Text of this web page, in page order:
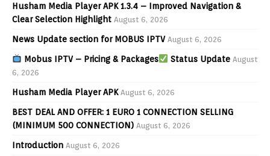
Husham Media Player APK 1.3.4 – Improved Navigation &
Clear Selection Highlight August 6, 2026
News Update section for MOBUS IPTV August 6, 2026
Mobus IPTV – Pricing & Packages Status Update August
6, 2026
Husham Media Player APK August 6, 2026
BEST DEAL AND OFFER: 1 EURO 1 CONNECTION SELLING
(MINIMUM 500 CONNECTION) August 6, 2026
Introduction August 6, 2026